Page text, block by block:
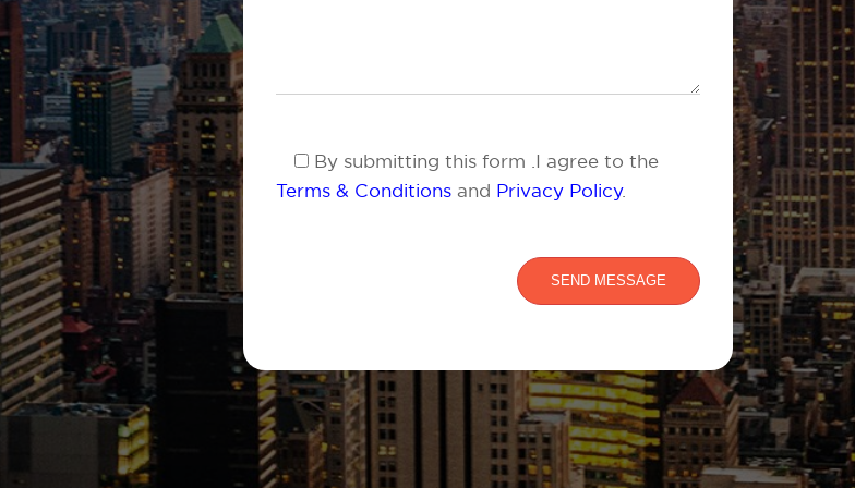
By submitting this form .I agree to the
Terms & Conditionsand Privacy Policy.